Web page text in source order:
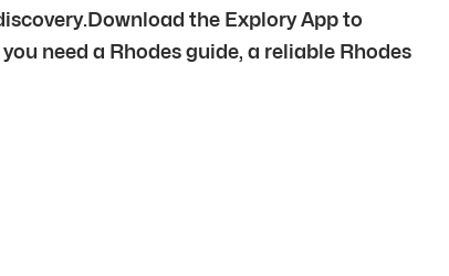
the Explory App to
need a Rhodes guide, a reliable Rhodes